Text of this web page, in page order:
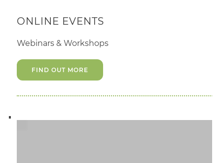
ONLINE EVENTS
Webinars & Workshops
FIND OUT MORE